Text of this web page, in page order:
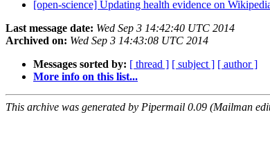
[open-science] Updating health evidence on
Last message date: Wed Sep 3 14:42:40 UTC 2014
Archived on: Wed Sep 3 14:43:08 UTC 2014
Messages sorted by: [ thread ] [ subject ] [ author ]
More info on this list...
This archive was generated by Pipermail 0.09 (Mailman